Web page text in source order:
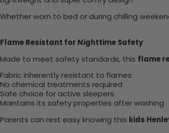
Whether worn to bed or during chilling
Flame Resistant for Nighttime Safety
Made to meet safety standards, this flame
Fabric inherently resistant to flames
No chemical treatments required
Safe choice for active sleepers
Maintains its safety properties after washing
Parents can rest easy knowing this kids